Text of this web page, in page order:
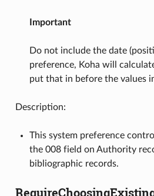
Important
Do not include the date
preference, Koha will
put that in before the values
Description:
This system preference
the 008 field on Authority
bibliographic records.